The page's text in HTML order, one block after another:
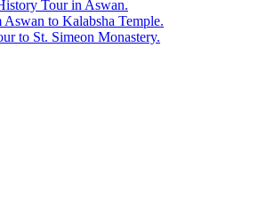
Tour in Aswan.
to Kalabsha Temple.
to St. Simeon Monastery.